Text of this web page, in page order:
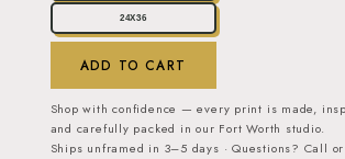
24X36
ADD TO CART
Shop with confidence — every print is made,
and carefully packed in our Fort Worth studio.
Ships unframed in 3–5 days · Questions? Call